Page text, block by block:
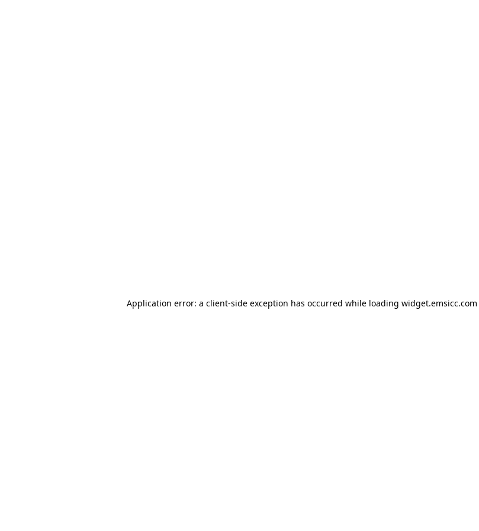
Application error: a client-side exception has occurred while loading widget.emsicc.com